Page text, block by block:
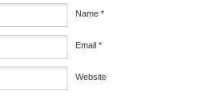
Name *
Email *
Website